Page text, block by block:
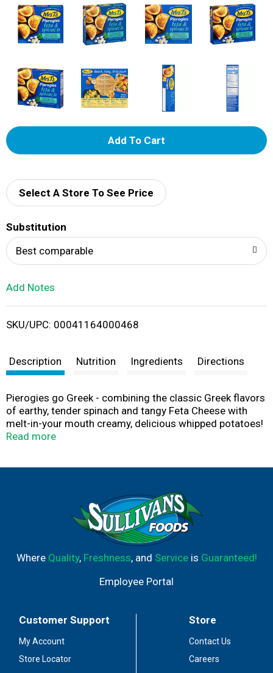
A
d
i
t
Select A Store To See Price
Substitution
Best comparable
Add Notes
SKU/UPC: 00041164000468
Description Nutrition Ingredients Directions
Pierogies go Greek - combining the classic Greek flavors
of earthy, tender spinach and tangy Feta Cheese with
melt-in-your mouth creamy, delicious whipped potatoes!
These frozen pierogies make a great side dish or easy
Fresh Pierogi Primavera!
Mrs. T's has been making and sharing their Family
Favorite pierogies since 1952 - from their hometown in
Shenandoah, Pennsylvania.
Read more
Where Quality, Freshness, and Serviceis Guaranteed!
Employee Portal
Customer Support
My Account
Store Locator
Store
Contact Us
Careers